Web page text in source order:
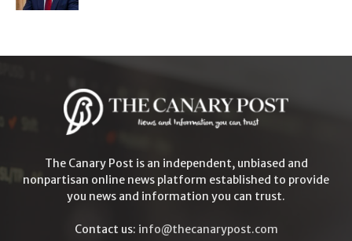
The Canary Post is an independent, unbiased and
nonpartisan online news platform established to provide
you news and information you can trust.
Contact us: info@thecanarypost.com